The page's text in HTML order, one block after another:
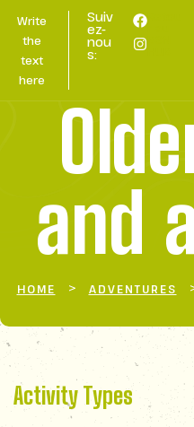
Write
the
text
here
Suiv
ez-
nou
s:
Retou
r au
and
HOME > ADVENTURES
Activity Types